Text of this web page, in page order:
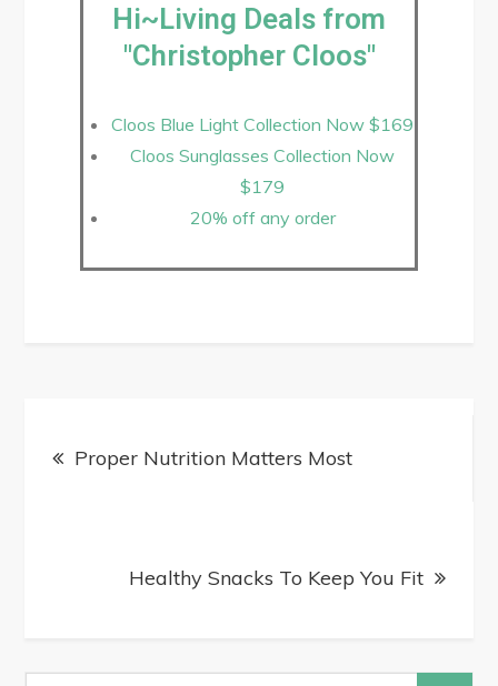
Hi~Living Deals from
"Christopher Cloos"
Cloos Blue Light Collection Now $169
Cloos Sunglasses Collection Now
$179
20% off any order
Proper Nutrition Matters Most
Healthy Snacks To Keep You Fit